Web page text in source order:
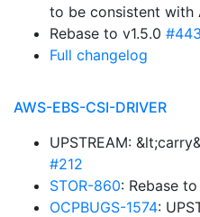
to be consistent with
Rebase to v1.5.0 #443
Full changelog
AWS-EBS-CSI-DRIVER
UPSTREAM:
#212
STOR-860: Rebase to
OCPBUGS-1574: